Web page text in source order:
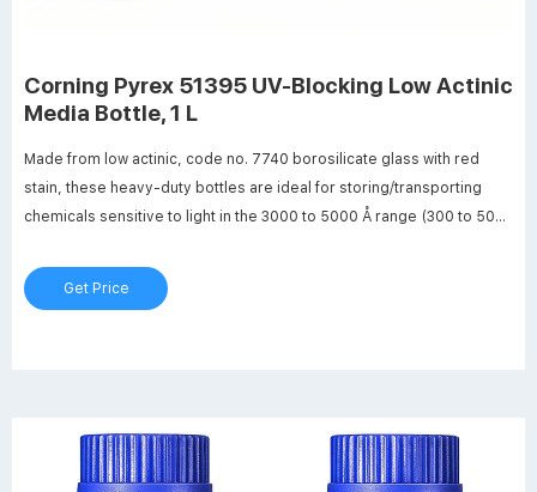
Corning Pyrex 51395 UV-Blocking Low Actinic
Media Bottle, 1 L
Made from low actinic, code no. 7740 borosilicate glass with red
stain, these heavy-duty bottles are ideal for storing/transporting
chemicals sensitive to light in the 3000 to 5000 Å range (300 to 500
polypropylene, plug-seal screw cap with drip-free pouring ring.
Get Price